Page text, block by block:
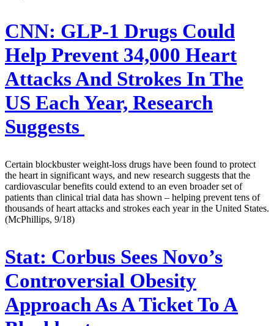
CNN: GLP-1 Drugs Could
Help Prevent 34,000 Heart
Attacks And Strokes In The
US Each Year, Research
Suggests
Certain blockbuster weight-loss drugs have been found to protect
the heart in significant ways, and new research suggests that the
cardiovascular benefits could extend to an even broader set of
patients than clinical trial data has shown – helping prevent tens of
thousands of heart attacks and strokes each year in the United States.
(McPhillips, 9/18)
Stat: Corbus Sees Novo’s
Controversial Obesity
Approach As A Ticket To A